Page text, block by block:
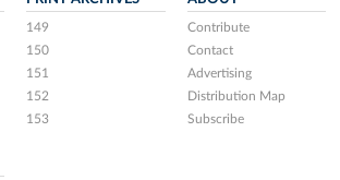
149
150
151
152
153
Contribute
Contact
Advertising
Distribution Map
Subscribe